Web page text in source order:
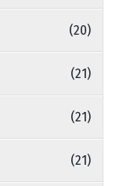
(20)
(21)
(21)
(21)